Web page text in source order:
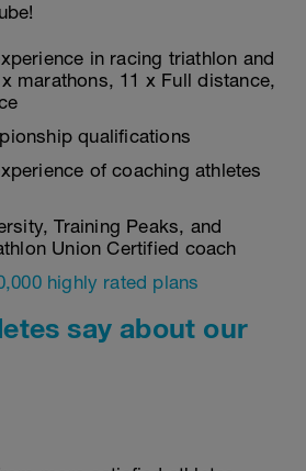
in racing triathlon and
marathons, 11 x Full distance,
qualifications
of coaching athletes
Training Peaks, and
Union Certified coach
highly rated plans
say about our